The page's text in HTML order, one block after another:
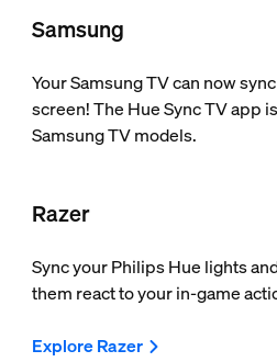
Samsung
Your Samsung TV can now
screen! The Hue Sync TV app
Samsung TV models.
Razer
Sync your Philips Hue lights
them react to your in-game
Explore Razer